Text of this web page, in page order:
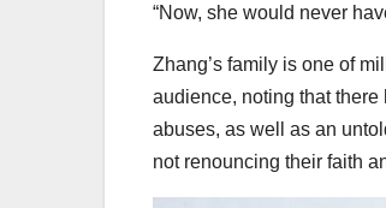
“Now, she would never
Zhang’s family is one of
audience, noting that
abuses, as well as an
not renouncing their faith